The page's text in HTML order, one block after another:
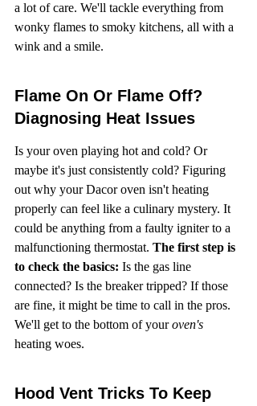
a lot of care. We'll tackle everything from
wonky flames to smoky kitchens, all with a
wink and a smile.
Flame On Or Flame Off?
Diagnosing Heat Issues
Is your oven playing hot and cold? Or
maybe it's just consistently cold? Figuring
out why your Dacor oven isn't heating
properly can feel like a culinary mystery. It
could be anything from a faulty igniter to a
malfunctioning thermostat. The first step is
to check the basics: Is the gas line
connected? Is the breaker tripped? If those
are fine, it might be time to call in the pros.
We'll get to the bottom of your oven's
heating woes.
Hood Vent Tricks To Keep